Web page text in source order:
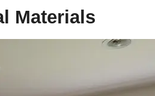
Materials